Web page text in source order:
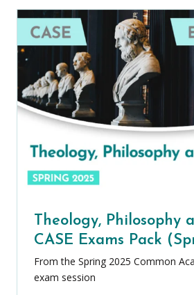
Theology, Philosophy
CASE Exams Pack
From the Spring 2025 Common
exam session